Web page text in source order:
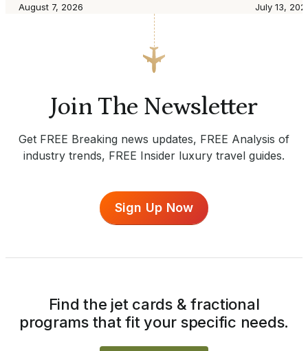
August 7, 2026 July 13,
Join The Newsletter
Get FREE Breaking news updates, FREE Analysis of
industry trends, FREE Insider luxury travel guides.
Sign Up Now
Find the jet cards & fractional
programs that fit your specific needs.